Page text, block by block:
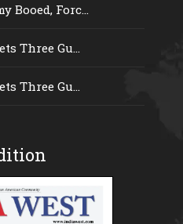
Booed, Forc...
Three Gu...
Three Gu...